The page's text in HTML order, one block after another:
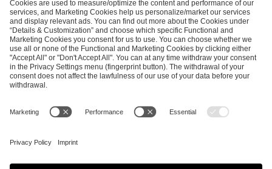
ESL FACEIT Group GER GmbH
Schanzenstraße 23
51063 Cologne, Germany
info@efg.gg
Career Press Brand Portal Business Contact